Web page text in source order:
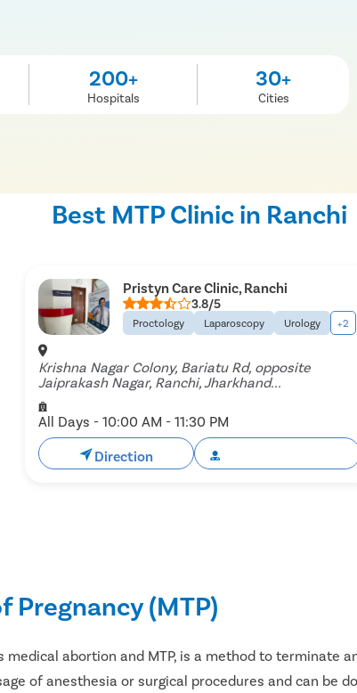
200+
Hospitals
30+
Cities
Best MTP Clinic in Ranchi
Pristyn Care Clinic, Ranchi
3.8/5
Proctology Laparoscopy Urology +2
Krishna Nagar Colony, Bariatu Rd, opposite
Jaiprakash Nagar, Ranchi, Jharkhand...
All Days - 10:00 AM - 11:30 PM
Direction
Pregnancy (MTP)
abortion and MTP, is a method to terminate
of anesthesia or surgical procedures and can be